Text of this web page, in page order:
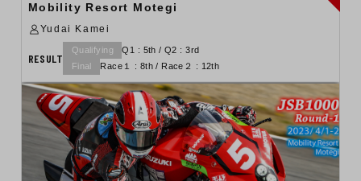
Mobility Resort Motegi
Yudai Kamei
RESULT
Qualifying
Q1 : 5th / Q2 : 3rd
Final
Race１ : 8th / Race２ : 12th